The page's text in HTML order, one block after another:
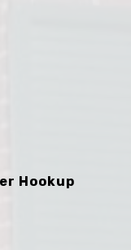
Hookup